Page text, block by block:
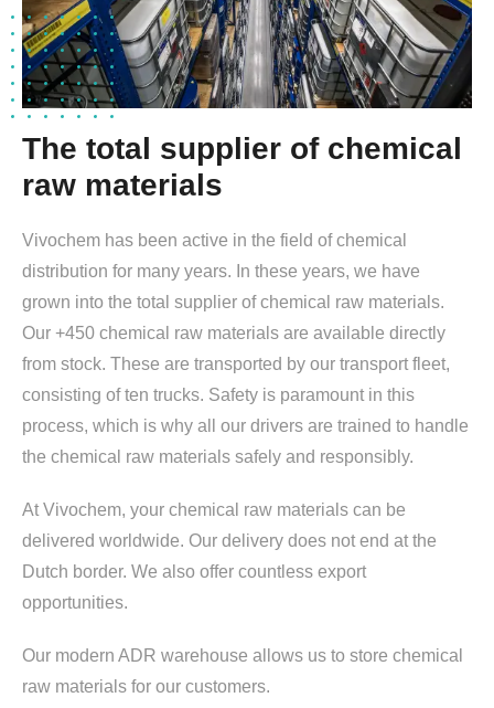
The total supplier of chemical
raw materials
Vivochem has been active in the field of chemical
distribution for many years. In these years, we have
grown into the total supplier of chemical raw materials.
Our +450 chemical raw materials are available directly
from stock. These are transported by our transport fleet,
consisting of ten trucks. Safety is paramount in this
process, which is why all our drivers are trained to handle
the chemical raw materials safely and responsibly.
At Vivochem, your chemical raw materials can be
delivered worldwide. Our delivery does not end at the
Dutch border. We also offer countless export
opportunities.
Our modern ADR warehouse allows us to store chemical
raw materials for our customers.